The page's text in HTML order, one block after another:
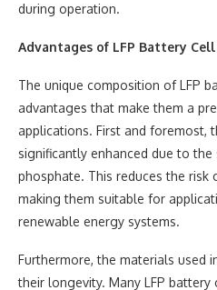
during operation.
Advantages of LFP Battery
The unique composition of LFP
advantages that make them a
applications. First and foremost,
significantly enhanced due to
phosphate. This reduces the risk
making them suitable for
renewable energy systems.
Furthermore, the materials used
their longevity. Many LFP